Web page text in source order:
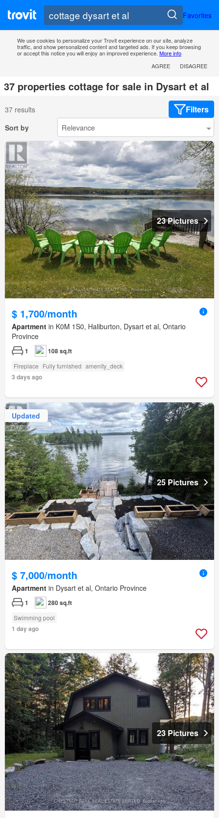
Favorites
We use cookies to personalize your Trovit experience on our site, analyze
traffic, and show personalized content and targeted ads. If you keep browsing
or accept this notice you will enjoy an improved experience. More info
AGREE
DISAGREE
37 properties cottage for sale in Dysart et al
37 results Filters
Sort by
23 Pictures
$ 1,700/month
Apartment in K0M 1S0, Haliburton, Dysart et al, Ontario
Province
1 108 sq.ft
Fireplace Fully furnished amenity_deck
3 days ago
Updated
25 Pictures
$ 7,000/month
Apartment in Dysart et al, Ontario Province
1 280 sq.ft
Swimming pool
1 day ago
23 Pictures